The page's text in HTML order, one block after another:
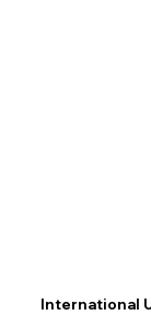
International